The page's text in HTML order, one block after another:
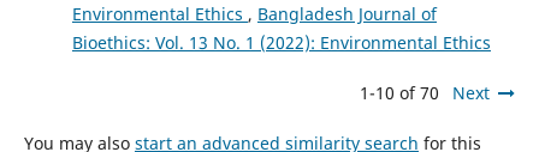
Environmental Ethics , Bangladesh Journal of
Bioethics: Vol. 13 No. 1 (2022): Environmental Ethics
1-10 of 70 Next
You may also start an advanced similarity search for this